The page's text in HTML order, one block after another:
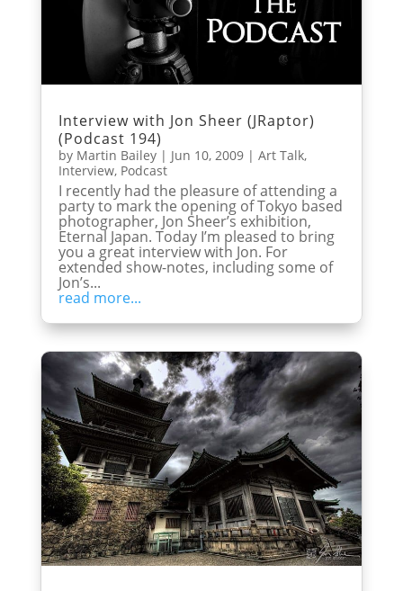
Interview with Jon Sheer (JRaptor)
(Podcast 194)
by Martin Bailey| Jun 10, 2009| Art Talk,
Interview, Podcast
I recently had the pleasure of attending a
party to mark the opening of Tokyo based
photographer, Jon Sheer’s exhibition,
Eternal Japan. Today I’m pleased to bring
you a great interview with Jon. For
extended show-notes, including some of
Jon’s...
read more...